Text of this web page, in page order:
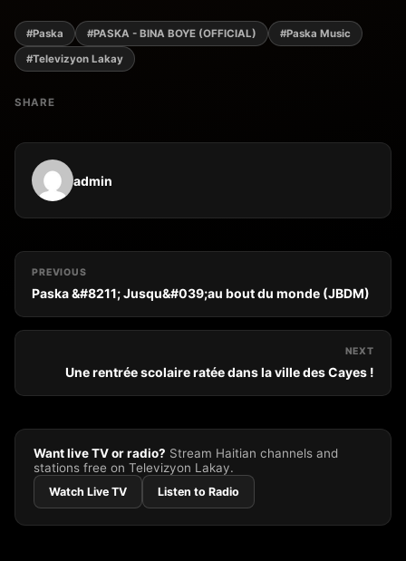
#Paska #PASKA - BINA BOYE (OFFICIAL)
#Paska Music
#Televizyon Lakay
SHARE
admin
PREVIOUS
Paska &#8211; Jusqu&#039;au bout du monde (JBDM)
NEXT
Une rentrée scolaire ratée dans la ville des Cayes !
Want live TV or radio? Stream Haitian channels and
stations free on Televizyon Lakay.
Watch Live TV Listen to Radio